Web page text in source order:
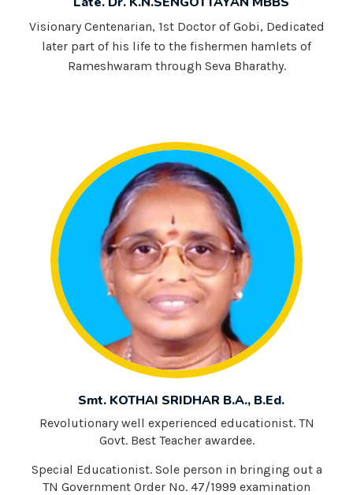
Visionary Centenarian, 1st Doctor of Gobi, Dedicated
later part of his life to the fishermen hamlets of
Rameshwaram through Seva Bharathy.
Smt. KOTHAI SRIDHAR B.A., B.Ed.
Revolutionary well experienced educationist. TN
Govt. Best Teacher awardee.
Special Educationist. Sole person in bringing out a
TN Government Order No. 47/1999 examination